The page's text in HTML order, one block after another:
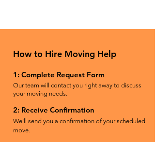
How to Hire Moving Help
1: Complete Request Form
Our team will contact you right away to discuss
your moving needs.
2: Receive Confirmation
We’ll send you a confirmation of your scheduled
move.